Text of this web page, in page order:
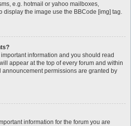
e.g. hotmail or yahoo mailboxes,
display the image use the BBCode [img] tag.
information and you should read
appear at the top of every forum and within
permissions are granted by
information for the forum you are